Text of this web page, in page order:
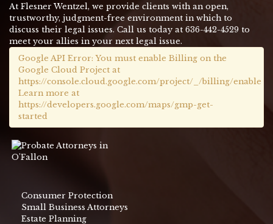
At Flesner Wentzel, we provide clients with an open,
trustworthy, judgment-free environment in which to
discuss their legal issues. Call us today at 636-442-4529 to
meet your allies in your next legal issue.
Google API Error: You must enable Billing on the
Google Cloud Project at
https://console.cloud.google.com/project/_/billing/enable
Learn more at
https://developers.google.com/maps/gmp-get-
started
Consumer Protection
Small Business Attorneys
Estate Planning